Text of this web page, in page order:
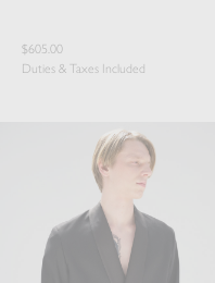
$605.00
Duties & Taxes Included